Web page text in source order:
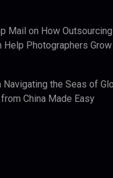
Mail on How
Help Photographers Grow
Navigating the Seas of
China Made Easy